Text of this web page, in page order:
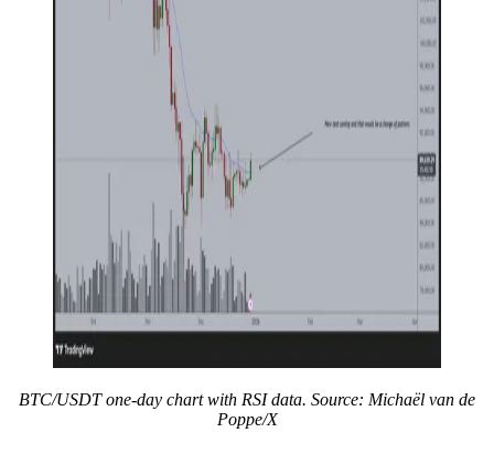
BTC/USDT one-day chart with RSI data. Source: Michaël van de
Poppe/X